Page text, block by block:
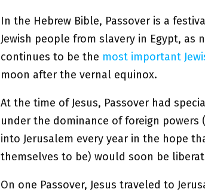
In the Hebrew Bible, Passover is a
Jewish people from slavery in Egypt, as
continues to be the most important
moon after the vernal equinox.
At the time of Jesus, Passover had
under the dominance of foreign powers
into Jerusalem every year in the hope
themselves to be) would soon be
On one Passover, Jesus traveled to